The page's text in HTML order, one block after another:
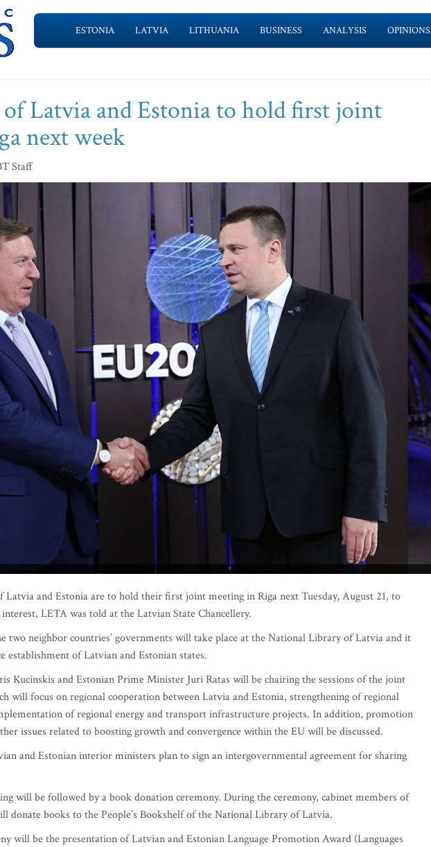
ESTONIA LATVIA LITHUANIA BUSINESS ANALYSIS OPINIONS
Latvia and Estonia to hold first joint
next week
Staff
and Estonia are to hold their first joint meeting in Riga next Tuesday, August 21, to
LETA was told at the Latvian State Chancellery.
two neighbor countries’ governments will take place at the National Library of Latvia and it
establishment of Latvian and Estonian states.
Kucinskis and Estonian Prime Minister Juri Ratas will be chairing the sessions of the joint
will focus on regional cooperation between Latvia and Estonia, strengthening of regional
of regional energy and transport infrastructure projects. In addition, promotion
issues related to boosting growth and convergence within the EU will be discussed.
and Estonian interior ministers plan to sign an intergovernmental agreement for sharing
will be followed by a book donation ceremony. During the ceremony, cabinet members of
donate books to the People’s Bookshelf of the National Library of Latvia.
will be the presentation of Latvian and Estonian Language Promotion Award (Languages